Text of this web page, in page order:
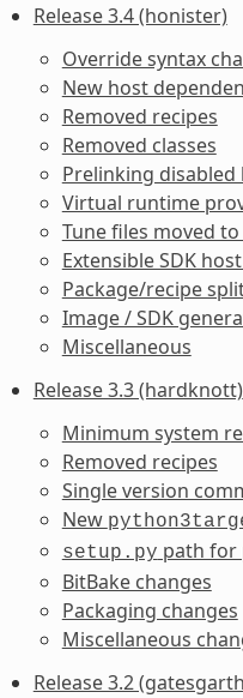
Release 3.4 (honister)
Override syntax
New host
Removed recipes
Removed classes
Prelinking disabled
Virtual runtime
Tune files moved
Extensible SDK
Package/recipe
Image / SDK
Miscellaneous
Release 3.3 (hardknott)
Minimum system
Removed recipes
Single version
New
setup.py path for
BitBake changes
Packaging changes
Miscellaneous
Release 3.2